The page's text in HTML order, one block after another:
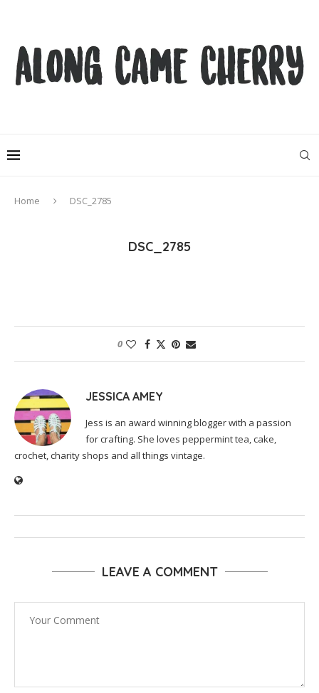
Home DSC_2785
DSC_2785
0
JESSICA AMEY
Jess is an award winning blogger with a passion
for crafting. She loves peppermint tea, cake,
crochet, charity shops and all things vintage.
LEAVE A COMMENT